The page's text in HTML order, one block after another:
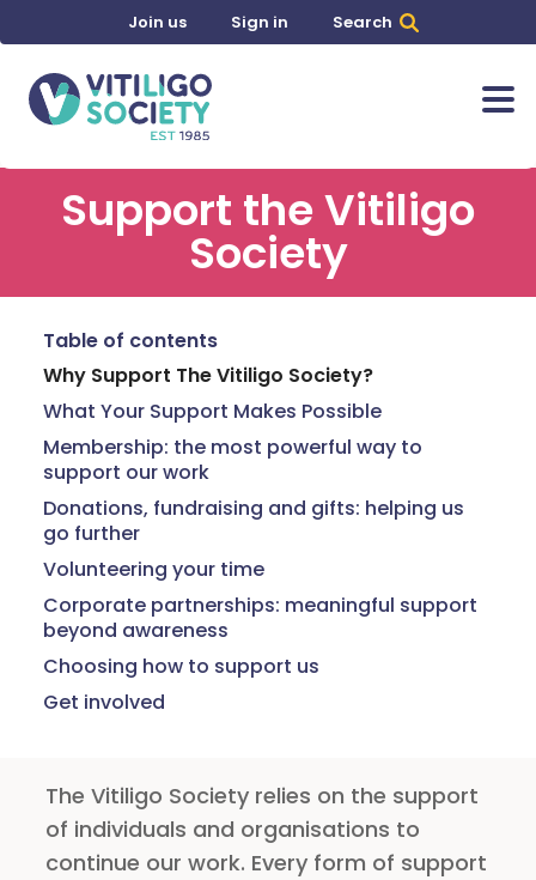
Join us Sign in Search
Support the Vitiligo
Society
The Vitiligo Society relies on the support
of individuals and organisations to
continue our work. Every form of support
Table of contents
Why Support The Vitiligo Society?
What Your Support Makes Possible
Membership: the most powerful way to
support our work
Donations, fundraising and gifts: helping us
go further
Volunteering your time
Corporate partnerships: meaningful support
beyond awareness
Choosing how to support us
Get involved